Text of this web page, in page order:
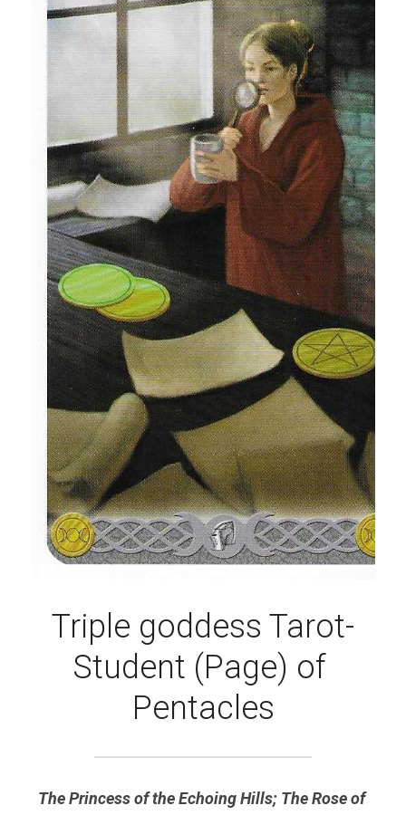
Triple goddess Tarot-
Student (Page) of
Pentacles
The Princess of the Echoing Hills; The Rose of